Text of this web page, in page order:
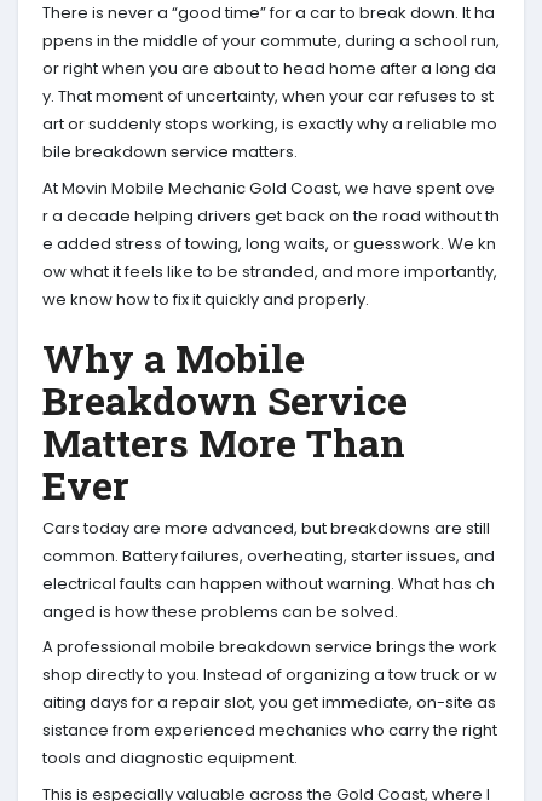
There is never a “good time” for a car to break down. It ha
ppens in the middle of your commute, during a school run,
or right when you are about to head home after a long da
y. That moment of uncertainty, when your car refuses to st
art or suddenly stops working, is exactly why a reliable mo
bile breakdown service matters.
At Movin Mobile Mechanic Gold Coast, we have spent ove
r a decade helping drivers get back on the road without th
e added stress of towing, long waits, or guesswork. We kn
ow what it feels like to be stranded, and more importantly,
we know how to fix it quickly and properly.
Why a Mobile
Breakdown Service
Matters More Than
Ever
Cars today are more advanced, but breakdowns are still
common. Battery failures, overheating, starter issues, and
electrical faults can happen without warning. What has ch
anged is how these problems can be solved.
A professional mobile breakdown service brings the work
shop directly to you. Instead of organizing a tow truck or w
aiting days for a repair slot, you get immediate, on-site as
sistance from experienced mechanics who carry the right
tools and diagnostic equipment.
This is especially valuable across the Gold Coast, where l